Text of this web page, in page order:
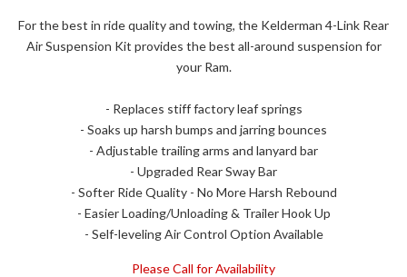
For the best in ride quality and towing, the Kelderman 4-Link Rear
Air Suspension Kit provides the best all-around suspension for
your Ram.
- Replaces stiff factory leaf springs
- Soaks up harsh bumps and jarring bounces
- Adjustable trailing arms and lanyard bar
- Upgraded Rear Sway Bar
- Softer Ride Quality - No More Harsh Rebound
- Easier Loading/Unloading & Trailer Hook Up
- Self-leveling Air Control Option Available
Please Call for Availability